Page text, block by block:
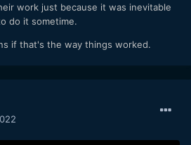
work just because it was inevitable
do it sometime.
if that's the way things worked.